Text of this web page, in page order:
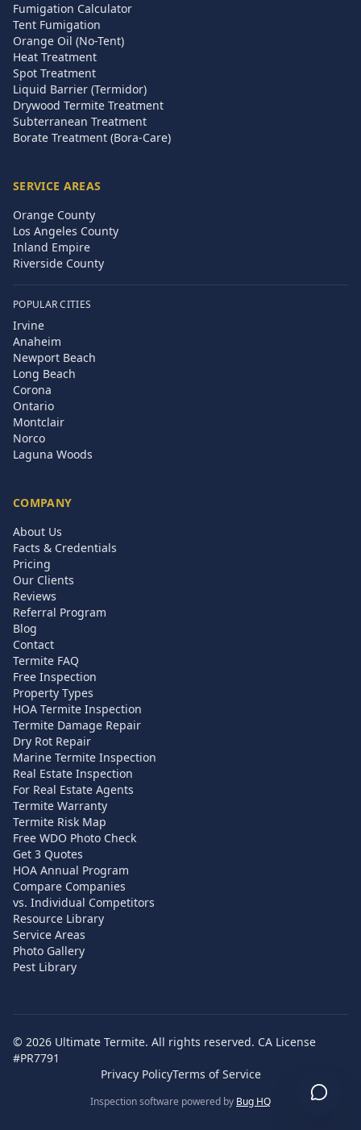
Fumigation Calculator
Tent Fumigation
Orange Oil (No-Tent)
Heat Treatment
Spot Treatment
Liquid Barrier (Termidor)
Drywood Termite Treatment
Subterranean Treatment
Borate Treatment (Bora-Care)
SERVICE AREAS
Orange County
Los Angeles County
Inland Empire
Riverside County
POPULAR CITIES
Irvine
Anaheim
Newport Beach
Long Beach
Corona
Ontario
Montclair
Norco
Laguna Woods
COMPANY
About Us
Facts & Credentials
Pricing
Our Clients
Reviews
Referral Program
Blog
Contact
Termite FAQ
Free Inspection
Property Types
HOA Termite Inspection
Termite Damage Repair
Dry Rot Repair
Marine Termite Inspection
Real Estate Inspection
For Real Estate Agents
Termite Warranty
Termite Risk Map
Free WDO Photo Check
Get 3 Quotes
HOA Annual Program
Compare Companies
vs. Individual Competitors
Resource Library
Service Areas
Photo Gallery
Pest Library
© 2026 Ultimate Termite. All rights reserved. CA License
#PR7791
Privacy PolicyTerms of Service
Inspection software powered by Bug HQ